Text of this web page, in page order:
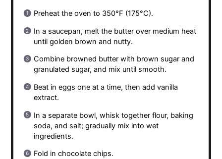
Preheat the oven to 350°F (175°C).
In a saucepan, melt the butter over medium heat
until golden brown and nutty.
Combine browned butter with brown sugar and
granulated sugar, and mix until smooth.
Beat in eggs one at a time, then add vanilla
extract.
In a separate bowl, whisk together flour, baking
soda, and salt; gradually mix into wet
ingredients.
Fold in chocolate chips.